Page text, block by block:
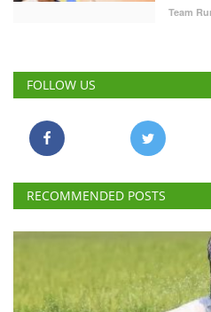
Team
FOLLOW US
RECOMMENDED POSTS